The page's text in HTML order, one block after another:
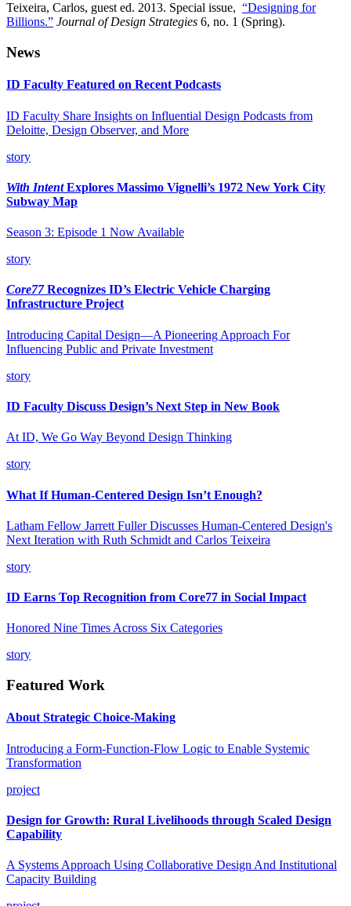
Teixeira, Carlos, guest ed. 2013. Special issue, “Designing for
Billions.” Journal of Design Strategies 6, no. 1 (Spring).
News
ID Faculty Featured on Recent Podcasts
ID Faculty Share Insights on Influential Design Podcasts from
Deloitte, Design Observer, and More
story
With IntentExplores Massimo Vignelli’s 1972 New York City
Subway Map
Season 3: Episode 1 Now Available
story
Core77Recognizes ID’s Electric Vehicle Charging
Infrastructure Project
Introducing Capital Design—A Pioneering Approach For
Influencing Public and Private Investment
story
ID Faculty Discuss Design’s Next Step in New Book
At ID, We Go Way Beyond Design Thinking
story
What If Human-Centered Design Isn’t Enough?
Latham Fellow Jarrett Fuller Discusses Human-Centered Design's
Next Iteration with Ruth Schmidt and Carlos Teixeira
story
ID Earns Top Recognition from Core77 in Social Impact
Honored Nine Times Across Six Categories
story
Featured Work
About Strategic Choice-Making
Introducing a Form-Function-Flow Logic to Enable Systemic
Transformation
project
Design for Growth: Rural Livelihoods through Scaled Design
Capability
A Systems Approach Using Collaborative Design And Institutional
Capacity Building